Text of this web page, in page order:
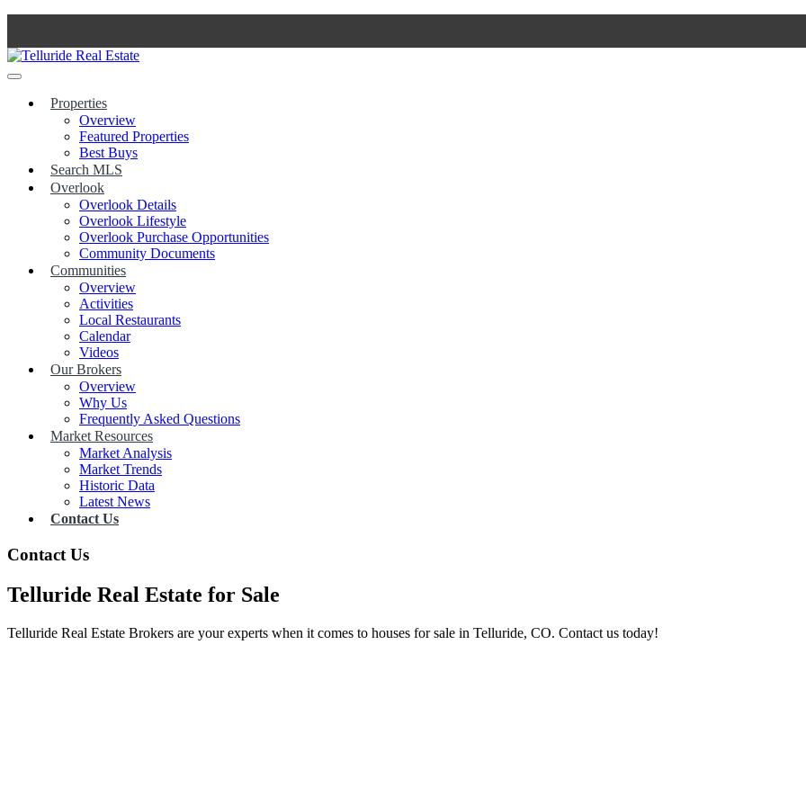
content
Properties
Overview
Featured Properties
Best Buys
Search MLS
Overlook
Overlook Details
Overlook Lifestyle
Overlook Purchase Opportunities
Community Documents
Communities
Overview
Activities
Local Restaurants
Calendar
Videos
Our Brokers
Overview
Why Us
Frequently Asked Questions
Market Resources
Market Analysis
Market Trends
Historic Data
Latest News
Contact Us
Contact Us
Telluride Real Estate for Sale
Telluride Real Estate Brokers are your experts when it comes to houses for sale in Telluride, CO. Contact us today!